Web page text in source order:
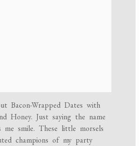
Bacon-Wrapped Dates with
Honey. Just saying the name
me smile. These little morsels
champions of my party